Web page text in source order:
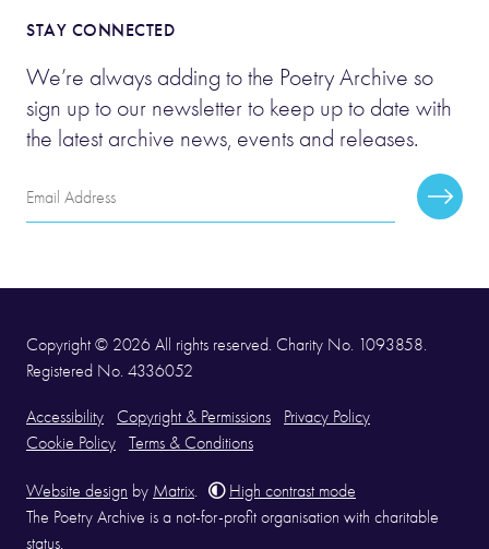
STAY CONNECTED
We’re always adding to the Poetry Archive so
sign up to our newsletter to keep up to date with
the latest archive news, events and releases.
Email
Address
Copyright © 2026 All rights reserved. Charity No. 1093858.
Registered No. 4336052
Accessibility Copyright & Permissions
Privacy Policy
Cookie Policy
Terms & Conditions
Website design by Matrix
High contrast mode
The Poetry Archive is a not-for-profit organisation with charitable
status.